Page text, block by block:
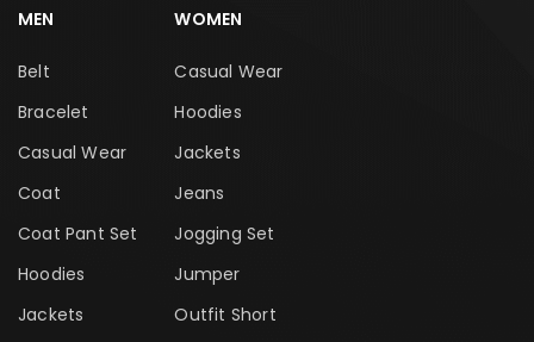
MEN
Belt
Bracelet
Casual Wear
Coat
Coat Pant Set
Hoodies
Jackets
WOMEN
Casual Wear
Hoodies
Jackets
Jeans
Jogging Set
Jumper
Outfit Short